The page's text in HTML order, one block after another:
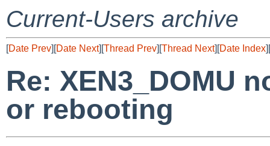
Current-Users archive
[Date Prev][Date Next][Thread Prev][Thread Next][Date Index][
Re: XEN3_DOMU
or rebooting